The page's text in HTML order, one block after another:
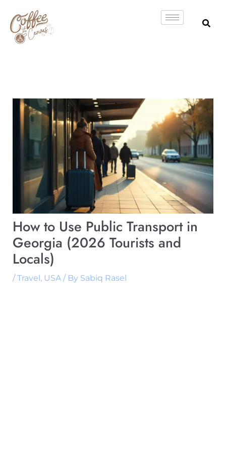
content
How to Use Public Transport in
Georgia (2026 Tourists and
Locals)
/Travel, USA/ By Sabiq Rasel